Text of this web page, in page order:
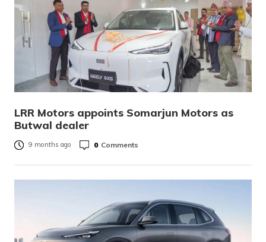
LRR Motors appoints Somarjun Motors as
Butwal dealer
9 months ago 0 Comments